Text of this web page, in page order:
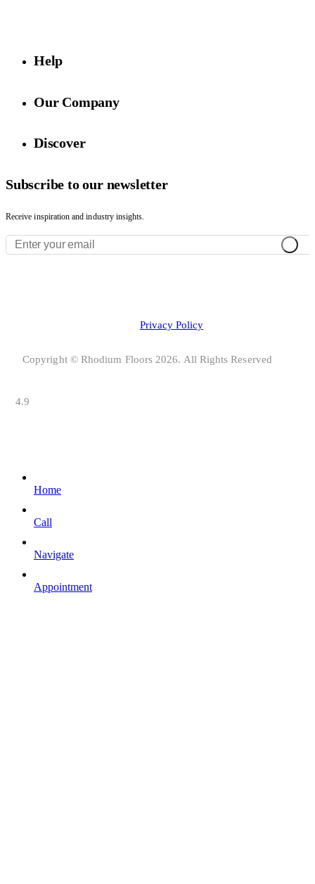
Help
Our Company
Discover
Subscribe to our newsletter
Receive inspiration and industry insights.
Copyright © Rhodium Floors 2026. All Rights Reserved
Privacy Policy
4.9
Home
Call
Navigate
Appointment